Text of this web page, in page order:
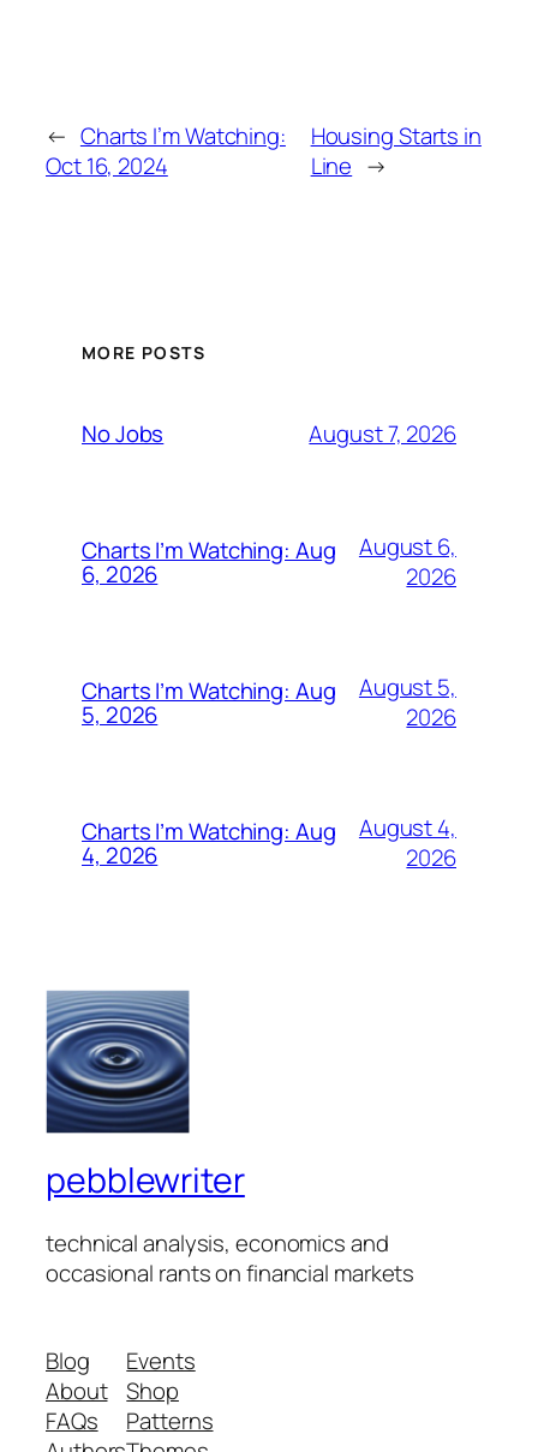
← Charts I’m Watching:
Oct 16, 2024
Housing Starts in
Line →
MORE POSTS
No Jobs August 7, 2026
Charts I’m Watching: Aug
6, 2026
August 6,
2026
Charts I’m Watching: Aug
5, 2026
August 5,
2026
Charts I’m Watching: Aug
4, 2026
August 4,
2026
pebblewriter
technical analysis, economics and
occasional rants on financial markets
Blog
About
FAQs
Events
Shop
Patterns